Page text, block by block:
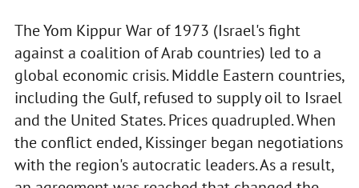
The Yom Kippur War of 1973 (Israel's fight
against a coalition of Arab countries) led to a
global economic crisis. Middle Eastern countries,
including the Gulf, refused to supply oil to Israel
and the United States. Prices quadrupled. When
the conflict ended, Kissinger began negotiations
with the region's autocratic leaders. As a result,